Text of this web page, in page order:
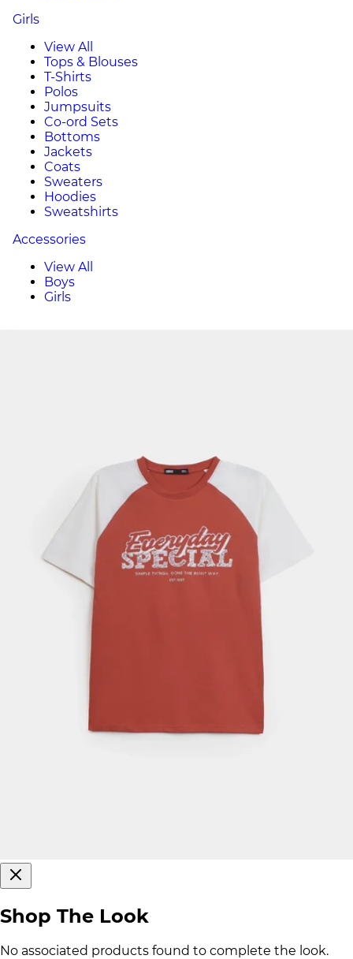
Girls
View All
Tops & Blouses
T-Shirts
Polos
Jumpsuits
Co-ord Sets
Bottoms
Jackets
Coats
Sweaters
Hoodies
Sweatshirts
Accessories
View All
Boys
Girls
Shop The Look
No associated products found to complete the look.